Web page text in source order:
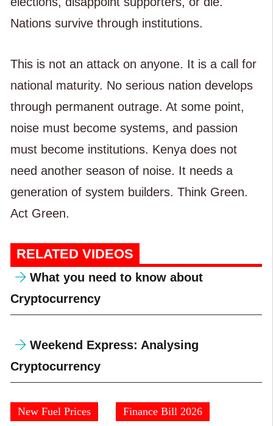
Nations survive through institutions.
This is not an attack on anyone. It is a call for
national maturity. No serious nation develops
through permanent outrage. At some point,
noise must become systems, and passion
must become institutions. Kenya does not
need another season of noise. It needs a
generation of system builders. Think Green.
Act Green.
RELATED VIDEOS
What you need to know about
Cryptocurrency
Weekend Express: Analysing
Cryptocurrency
New Fuel Prices Finance Bill 2026